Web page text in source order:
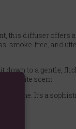
this diffuser offers
smoke-free, and
down to a gentle,
scent.
flame. It’s a